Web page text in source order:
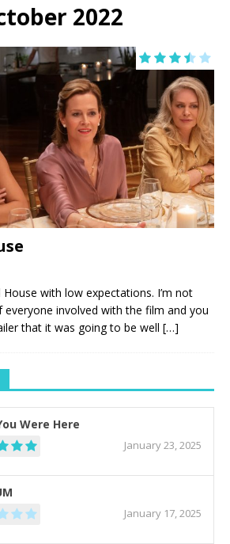
2022
with low expectations. I’m not
everyone involved with the film and you
that it was going to be well […]
Were Here
January 23, 2025
January 17, 2025